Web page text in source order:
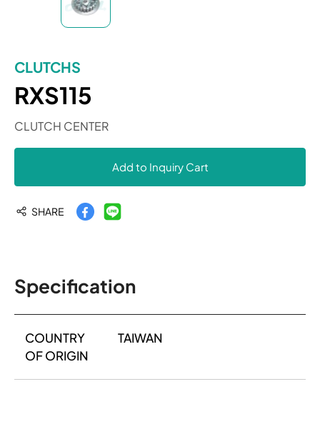
CLUTCHS
RXS115
CLUTCH CENTER
Add to Inquiry Cart
SHARE
Specification
COUNTRY
OF ORIGIN
TAIWAN